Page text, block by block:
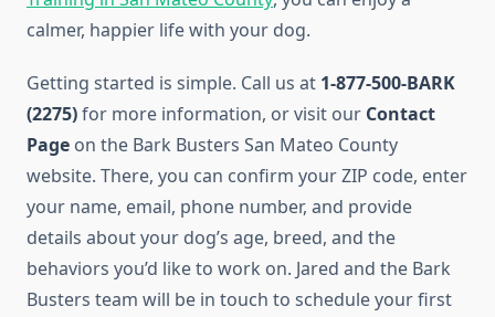
calmer, happier life with your dog.
Getting started is simple. Call us at 1-877-500-BARK
(2275)for more information, or visit our Contact
Page on the Bark Busters San Mateo County
website. There, you can confirm your ZIP code, enter
your name, email, phone number, and provide
details about your dog’s age, breed, and the
behaviors you’d like to work on. Jared and the Bark
Busters team will be in touch to schedule your first